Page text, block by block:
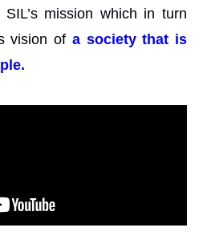
mission which in turn
vision of a society that is